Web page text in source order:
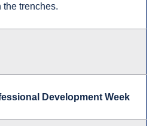
trenches.
Development Week